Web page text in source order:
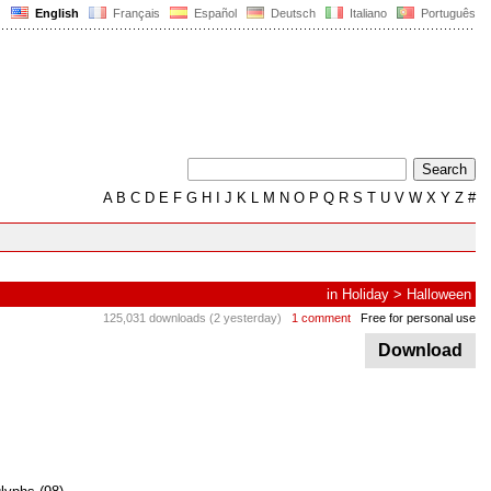
English Français Español Deutsch Italiano Português
AB C D E F G H J K L M N O P Q R S T U V W X Y Z #
in Holiday > Halloween
125,031 downloads (2 yesterday) 1 comment Free for personal use
Download